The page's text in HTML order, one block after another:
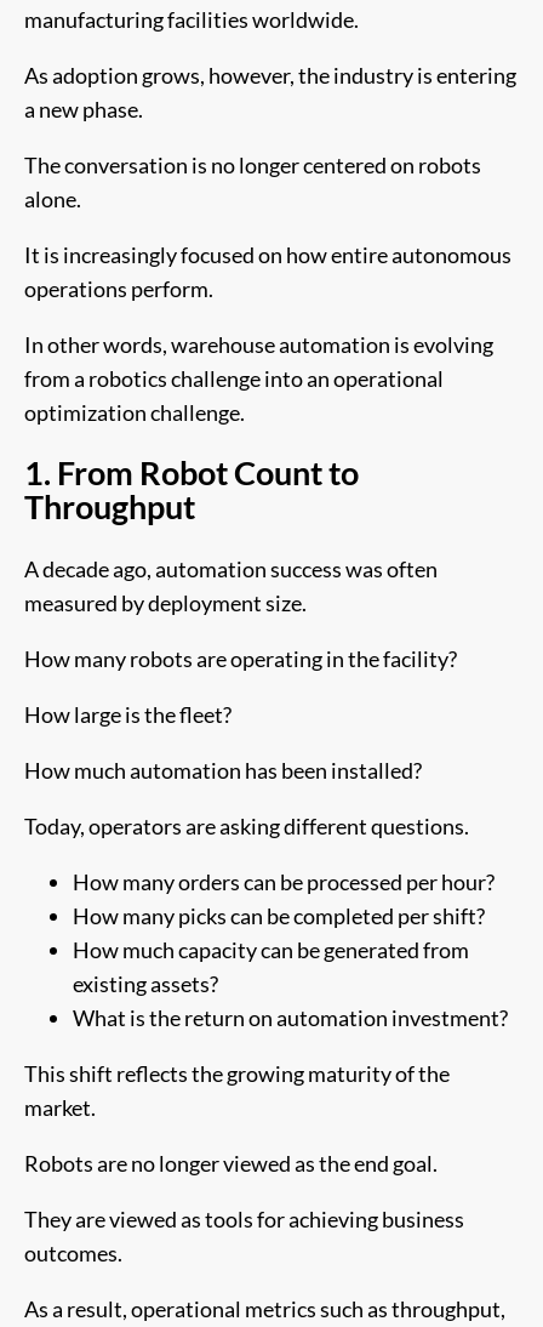
manufacturing facilities worldwide.
As adoption grows, however, the industry is entering
a new phase.
The conversation is no longer centered on robots
alone.
It is increasingly focused on how entire autonomous
operations perform.
In other words, warehouse automation is evolving
from a robotics challenge into an operational
optimization challenge.
1. From Robot Count to
Throughput
A decade ago, automation success was often
measured by deployment size.
How many robots are operating in the facility?
How large is the fleet?
How much automation has been installed?
Today, operators are asking different questions.
How many orders can be processed per hour?
How many picks can be completed per shift?
How much capacity can be generated from
existing assets?
What is the return on automation investment?
This shift reflects the growing maturity of the
market.
Robots are no longer viewed as the end goal.
They are viewed as tools for achieving business
outcomes.
As a result, operational metrics such as throughput,